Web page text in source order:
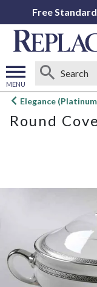
Free
MENU
Open
menu
Elegance
Round